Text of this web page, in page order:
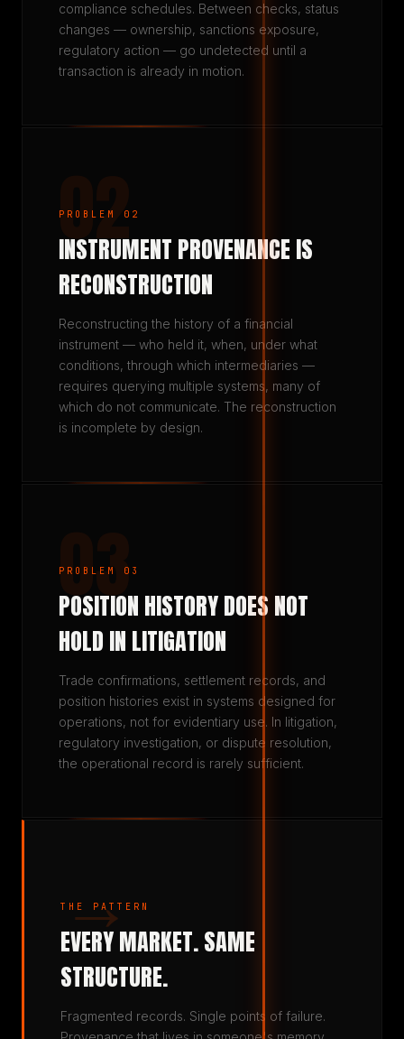
compliance schedules. Between checks, status
changes — ownership, sanctions exposure,
regulatory action — go undetected until a
transaction is already in motion.
02
PROBLEM 02
INSTRUMENT PROVENANCE IS
RECONSTRUCTION
Reconstructing the history of a financial
instrument — who held it, when, under what
conditions, through which intermediaries —
requires querying multiple systems, many of
which do not communicate. The reconstruction
is incomplete by design.
03
PROBLEM 03
POSITION HISTORY DOES NOT
HOLD IN LITIGATION
Trade confirmations, settlement records, and
position histories exist in systems designed for
operations, not for evidentiary use. In litigation,
regulatory investigation, or dispute resolution,
the operational record is rarely sufficient.
→
THE PATTERN
EVERY MARKET. SAME
STRUCTURE.
Fragmented records. Single points of failure.